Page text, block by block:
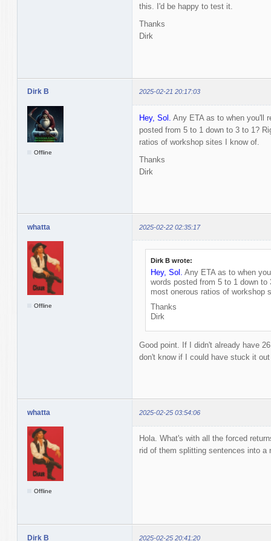
this. I'd be happy to test it.
Thanks
Dirk
Dirk B 2025-02-21 20:17:03
Offline
Hey, Sol. Any ETA as to when you'll
posted from 5 to 1 down to 3 to 1?
ratios of workshop sites I know of.
Thanks
Dirk
whatta 2025-02-22 02:35:17
Offline
Dirk B wrote:
Hey, Sol. Any ETA as to when
words posted from 5 to 1 down
most onerous ratios of workshop
Thanks
Dirk
Good point. If I didn't already have
don't know if I could have stuck it
whatta 2025-02-25 03:54:06
Offline
Hola. What's with all the forced
rid of them splitting sentences into a
Dirk B 2025-02-25 20:41:20